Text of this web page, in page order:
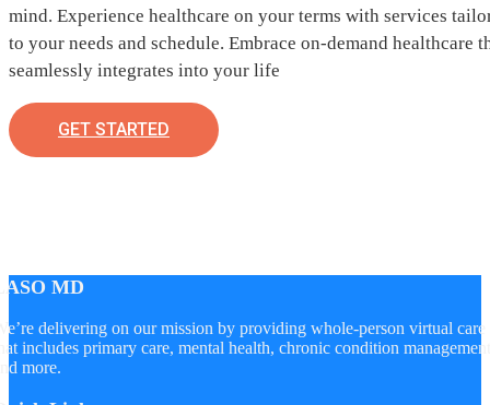
mind. Experience healthcare on your terms with services
to your needs and schedule. Embrace on-demand healthcare
seamlessly integrates into your life
GET STARTED
MD
delivering on our mission by providing whole-person virtual care
includes primary care, mental health, chronic condition management
more.